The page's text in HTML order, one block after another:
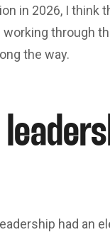
in 2026, I think
through
the way.
had an